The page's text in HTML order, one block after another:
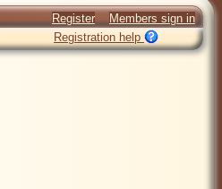
Register
Members sign in
Registration help